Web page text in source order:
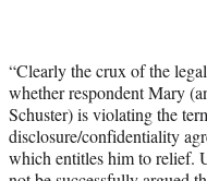
“Clearly the crux of the
whether respondent Mary
Schuster) is violating the
disclosure/confidentiality
which entitles him to relief.